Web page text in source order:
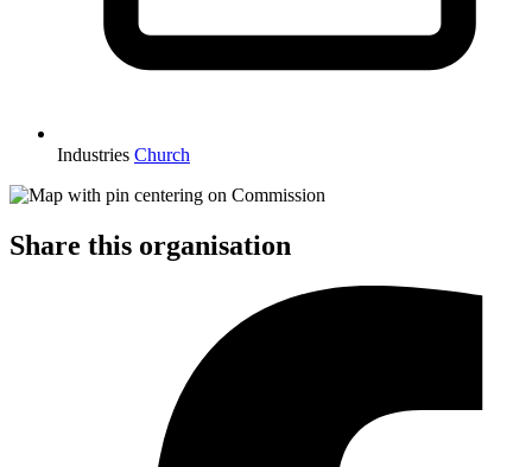
Industries Church
Share this organisation